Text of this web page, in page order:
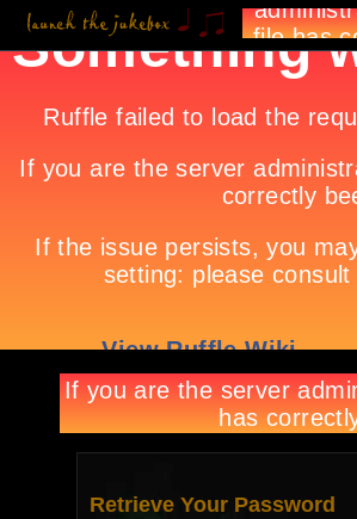
Retrieve Your Password